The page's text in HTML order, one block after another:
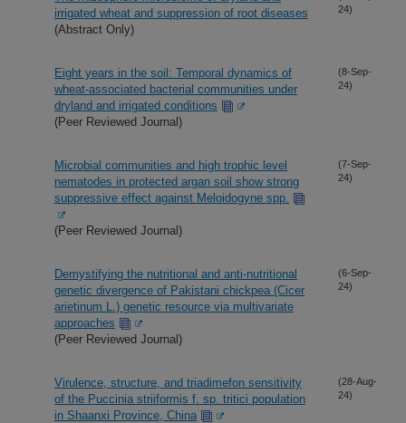
irrigated wheat and suppression of root diseases
(Abstract Only)
24)
Eight years in the soil: Temporal dynamics of
wheat-associated bacterial communities under
dryland and irrigated conditions
(Peer Reviewed Journal)
(8-Sep-
24)
Microbial communities and high trophic level
nematodes in protected argan soil show strong
suppressive effect against Meloidogyne spp.
(Peer Reviewed Journal)
(7-Sep-
24)
Demystifying the nutritional and anti-nutritional
genetic divergence of Pakistani chickpea (Cicer
arietinum L.) genetic resource via multivariate
approaches
(Peer Reviewed Journal)
(6-Sep-
24)
Virulence, structure, and triadimefon sensitivity
of the Puccinia striiformis f. sp. tritici population
in Shaanxi Province, China
(28-Aug-
24)